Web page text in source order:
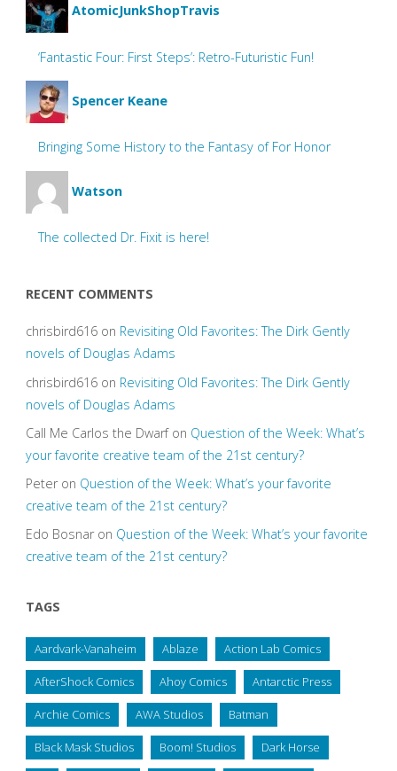
AtomicJunkShopTravis
‘Fantastic Four: First Steps’: Retro-Futuristic Fun!
Spencer Keane
Bringing Some History to the Fantasy of For Honor
Watson
The collected Dr. Fixit is here!
RECENT COMMENTS
chrisbird616on Revisiting Old Favorites: The Dirk Gently
novels of Douglas Adams
chrisbird616on Revisiting Old Favorites: The Dirk Gently
novels of Douglas Adams
Call Me Carlos the Dwarfon Question of the Week: What’s
your favorite creative team of the 21st century?
Peteron Question of the Week: What’s your favorite
creative team of the 21st century?
Edo Bosnaron Question of the Week: What’s your favorite
creative team of the 21st century?
TAGS
Aardvark-Vanaheim Ablaze Action Lab Comics
AfterShock Comics Ahoy Comics Antarctic Press
Archie Comics AWA Studios Batman
Black Mask Studios Boom! Studios Dark Horse